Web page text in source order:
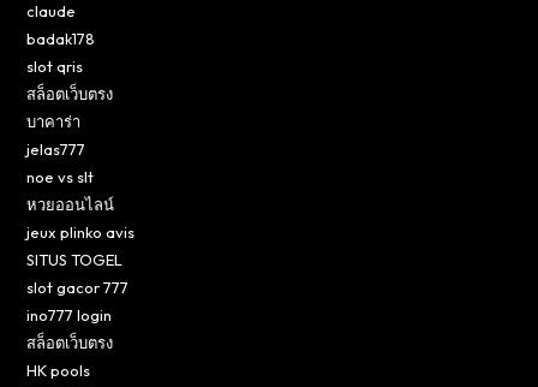
claude
badak178
slot qris
สล็อตเว็บตรง
บาคาร่า
jelas777
noe vs slt
หวยออนไลน์
jeux plinko avis
SITUS TOGEL
slot gacor 777
ino777 login
สล็อตเว็บตรง
HK pools